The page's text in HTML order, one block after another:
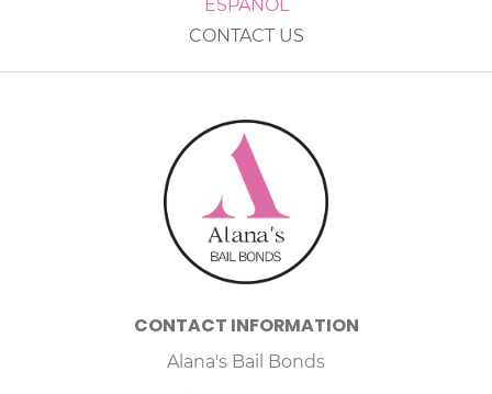
ESPAÑOL
CONTACT US
CONTACT INFORMATION
Alana's Bail Bonds